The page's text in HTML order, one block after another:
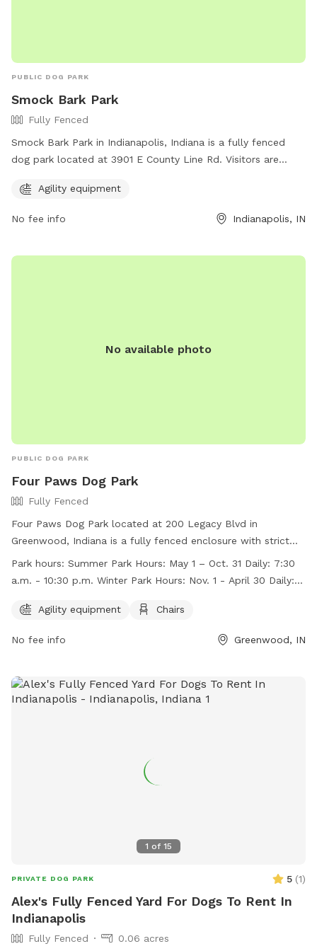
PUBLIC DOG PARK
Smock Bark Park
Fully Fenced
Smock Bark Park in Indianapolis, Indiana is a fully fenced
dog park located at 3901 E County Line Rd. Visitors are
have one leash per dog, and ensure their dog wears a
current rabies tag. Owners must clean up after their dogs
and stay with them at all times. In case of an emergency,
Indy Parks and Recreation emphasizes that owners are
Agility equipment
No fee info Indianapolis, IN
No available photo
PUBLIC DOG PARK
Four Paws Dog Park
Fully Fenced
Four Paws Dog Park located at 200 Legacy Blvd in
Greenwood, Indiana is a fully fenced enclosure with strict
rules and regulations to ensure the safety and enjoyment of
all members and their dogs. Membership tags can be
offers agility equipment, chairs, and is open daily from 7:30
the winter. Visitors must follow rules such as no children
clean up after your dog. For more information, visit their
website or call (317) 881-4545.
Park hours: Summer Park Hours: May 1 – Oct. 31 Daily: 7:30
a.m. - 10:30 p.m. Winter Park Hours: Nov. 1 - April 30 Daily: 8
Agility equipment
Chairs
No fee info Greenwood, IN
1 of 15
PRIVATE DOG PARK 5 (1)
Alex's Fully Fenced Yard For Dogs To Rent In
Indianapolis
Fully Fenced 0.06 acres